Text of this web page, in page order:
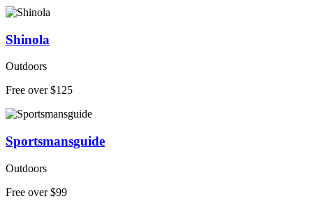
Shinola
Outdoors
Free over $125
Sportsmansguide
Outdoors
Free over $99